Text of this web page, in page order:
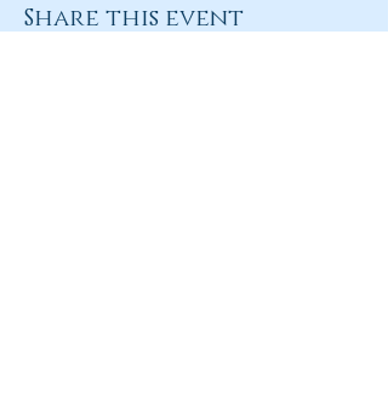
Share this event